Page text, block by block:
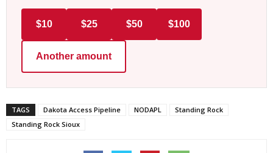
$10 $25 $50 $100
Another amount
TAGS Dakota Access Pipeline NODAPL
Standing Rock
Standing Rock Sioux